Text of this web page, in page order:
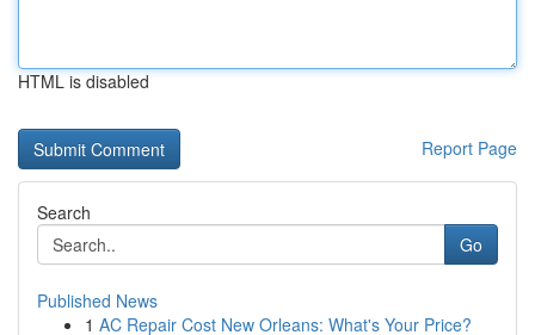
HTML is disabled
Report Page
Search
Go
Published News
1 AC Repair Cost New Orleans: What's Your Price?